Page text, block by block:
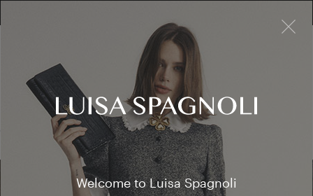
Welcome to Luisa Spagnoli
10% EXTRA OFF SALES: LOG IN OR REGISTER
Cardigan
SALES
Cardigan
(0 results)